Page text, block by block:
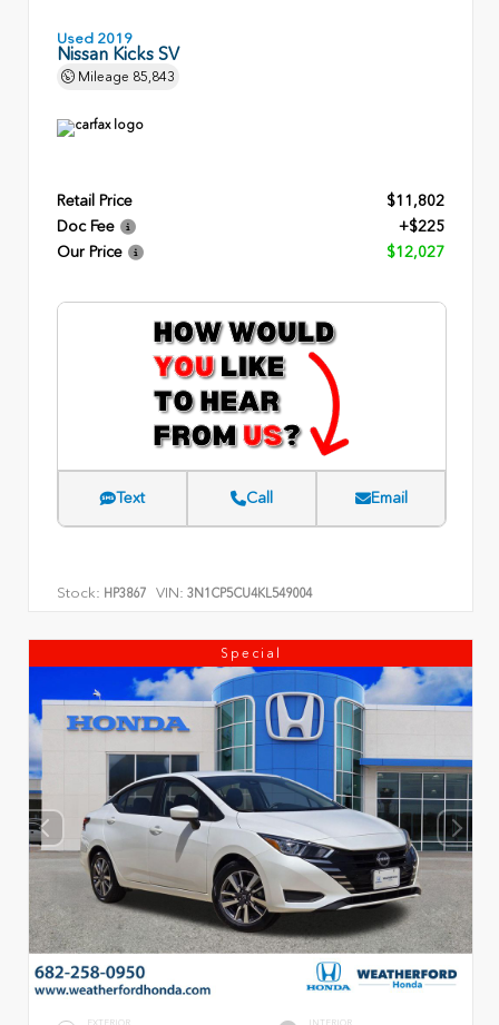
Used 2019
Nissan Kicks SV
Mileage 85,843
Retail Price
$11,802
Doc Fee
+$225
Our Price
$12,027
Text Call Email
Stock: HP3867 VIN: 3N1CP5CU4KL549004
Special
EXTERIOR INTERIOR